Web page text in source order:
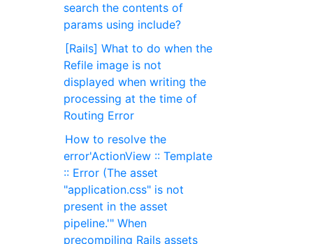
search the contents of
params using include?
[Rails] What to do when the
Refile image is not
displayed when writing the
processing at the time of
Routing Error
How to resolve the
error'ActionView :: Template
:: Error (The asset
"application.css" is not
present in the asset
pipeline.'" When
precompiling Rails assets